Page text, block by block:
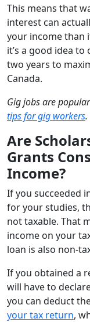
This means that
interest can
your income than
it’s a good idea
two years to
Canada.
Gig jobs are
tips for gig workers.
Are
Grants
Income?
If you succeeded
for your studies,
not taxable. That
income on your
loan is also non-
If you obtained a
will have to
you can deduct
your tax return,